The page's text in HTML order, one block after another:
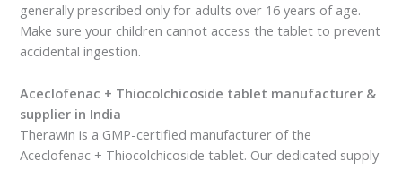
generally prescribed only for adults over 16 years of age.
Make sure your children cannot access the tablet to prevent
accidental ingestion.
Aceclofenac + Thiocolchicoside tablet manufacturer &
supplier in India
Therawin is a GMP-certified manufacturer of the
Aceclofenac + Thiocolchicoside tablet. Our dedicated supply